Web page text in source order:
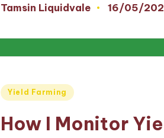
Posted
Tamsin Liquidvale 16/05/
Posted
Yield Farming
How I Monitor